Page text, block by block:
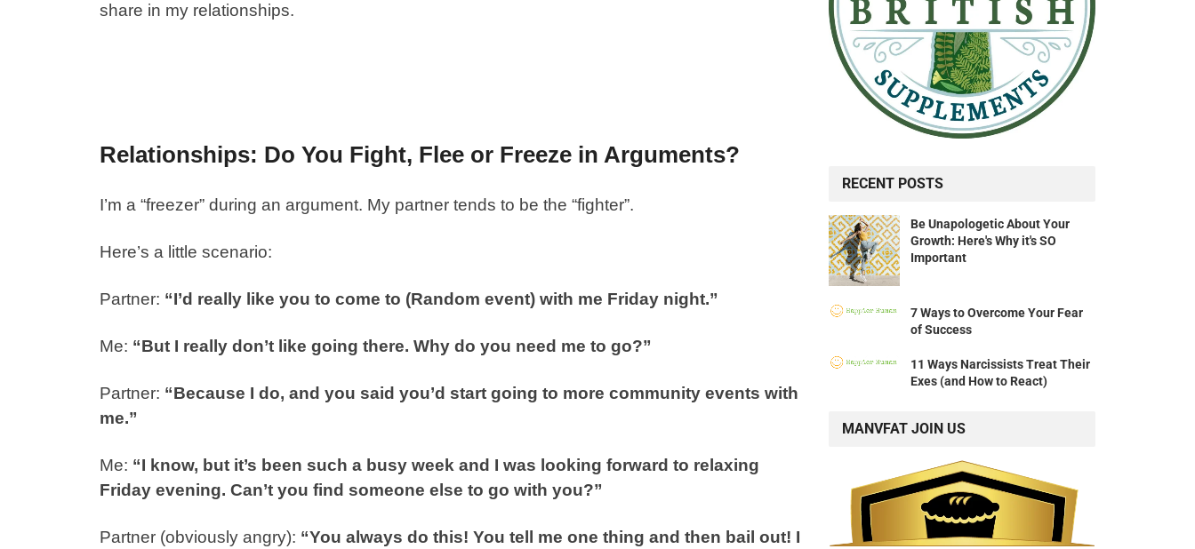
share in my relationships.
Relationships: Do You Fight, Flee or Freeze in Arguments?
I’m a “freezer” during an argument. My partner tends to be the “fighter”.
Here’s a little scenario:
Partner: “I’d really like you to come to (Random event) with me Friday night.”
Me: “But I really don’t like going there. Why do you need me to go?”
Partner: “Because I do, and you said you’d start going to more community events with
me.”
Me: “I know, but it’s been such a busy week and I was looking forward to relaxing
Friday evening. Can’t you find someone else to go with you?”
Partner (obviously angry): “You always do this! You tell me one thing and then bail out! I
RECENT POSTS
Be Unapologetic About Your
Growth: Here's Why it's SO
Important
7 Ways to Overcome Your Fear
of Success
11 Ways Narcissists Treat Their
Exes (and How to React)
MANVFAT JOIN US